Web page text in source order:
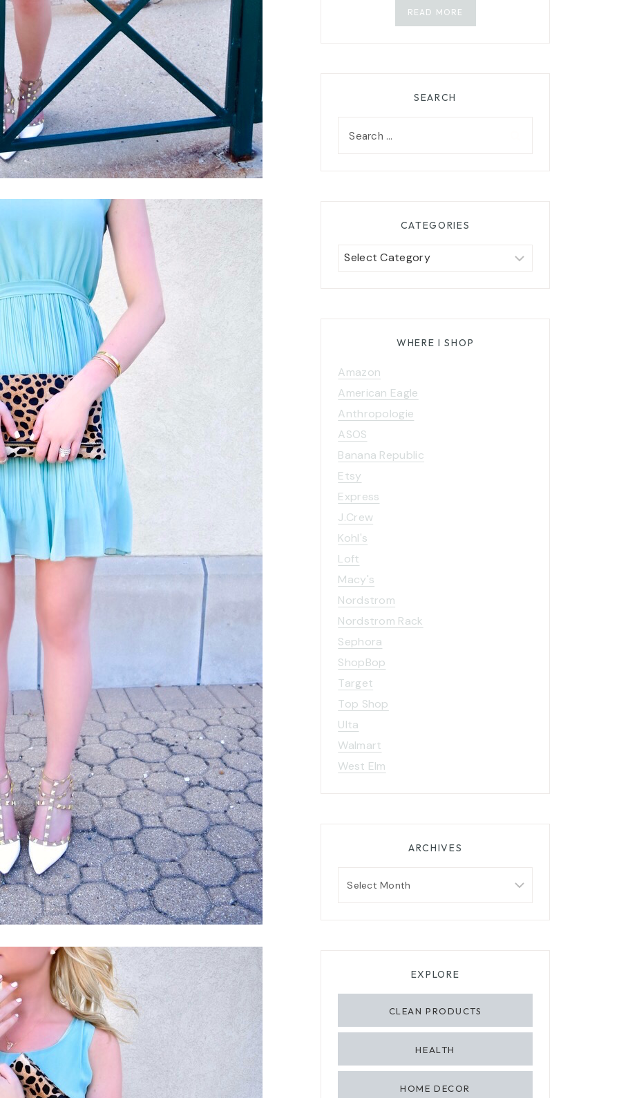
READ MORE
SEARCH
CATEGORIES
Categories
WHERE I SHOP
Amazon
American Eagle
Anthropologie
ASOS
Banana Republic
Etsy
Express
J.Crew
Kohl's
Loft
Macy's
Nordstrom
Nordstrom Rack
Sephora
ShopBop
Target
Top Shop
Ulta
Walmart
West Elm
ARCHIVES
EXPLORE
CLEAN PRODUCTS
HEALTH
HOME DECOR